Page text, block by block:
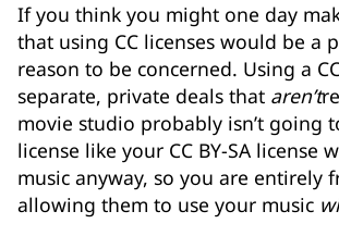
If you think you might one day
that using CC licenses would be a
reason to be concerned. Using a
separate, private deals that aren’t
movie studio probably isn’t going
license like your CC BY-SA
music anyway, so you are entirely
allowing them to use your music